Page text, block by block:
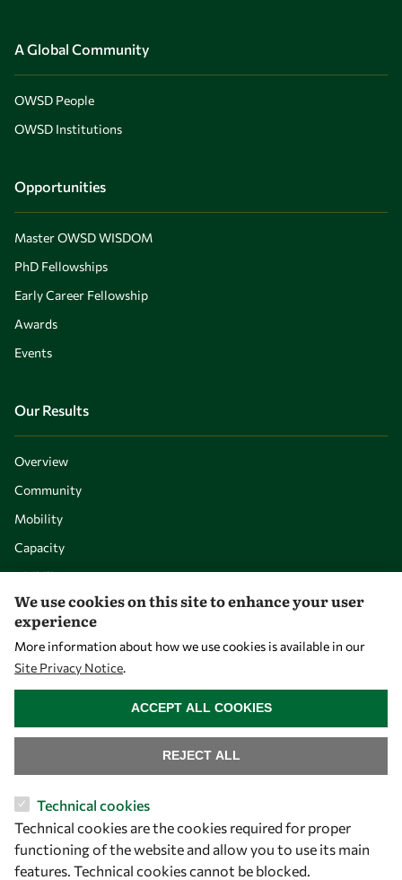
A Global Community
OWSD People
OWSD Institutions
Opportunities
Master OWSD WISDOM
PhD Fellowships
Early Career Fellowship
Awards
Events
Our Results
Overview
Community
Mobility
Capacity
Visibility
Let's talk
owsd@owsd.net
+39 040 2240-626
We use cookies on this site to enhance your user
experience
More information about how we use cookies is available in our
Site Privacy Notice.
Technical cookies
Technical cookies are the cookies required for proper
functioning of the website and allow you to use its main
features. Technical cookies cannot be blocked.
REJECT ALL
ACCEPT ALL COOKIES
WITHDRAW CONSENT